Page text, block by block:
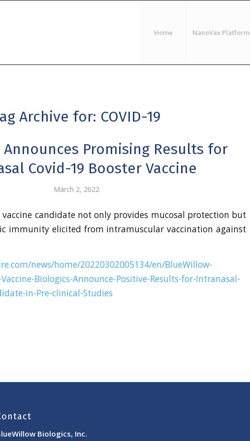
Home NanoVax Platform
Archive for: COVID-19
Promising Results for
Covid-19 Booster Vaccine
March 2, 2022
vaccine candidate not only provides mucosal protection but
immunity elicited from intramuscular vaccination against
news/home/20220302005134/en/BlueWillow-
Biologics-Announce-Positive-Results-for-Intranasal-
in-Pre-clinical-Studies
Biologics, Inc.